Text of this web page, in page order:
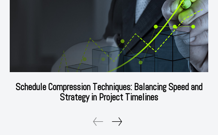
Schedule Compression Techniques: Balancing Speed and
Strategy in Project Timelines